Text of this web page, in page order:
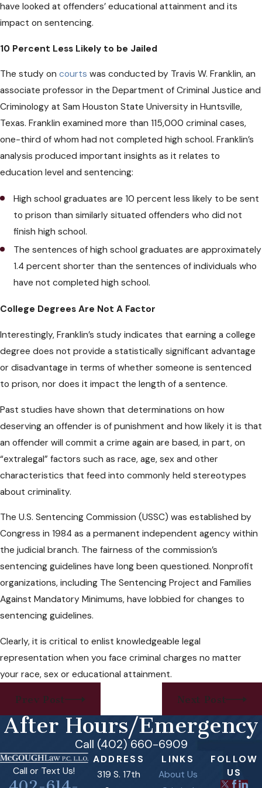
have looked at offenders’ educational attainment and its
impact on sentencing.
10 Percent Less Likely to be Jailed
The study on courts was conducted by Travis W. Franklin, an
associate professor in the Department of Criminal Justice and
Criminology at Sam Houston State University in Huntsville,
Texas. Franklin examined more than 115,000 criminal cases,
one-third of whom had not completed high school. Franklin’s
analysis produced important insights as it relates to
education level and sentencing:
High school graduates are 10 percent less likely to be sent
to prison than similarly situated offenders who did not
finish high school.
The sentences of high school graduates are approximately
1.4 percent shorter than the sentences of individuals who
have not completed high school.
College Degrees Are Not A Factor
Interestingly, Franklin’s study indicates that earning a college
degree does not provide a statistically significant advantage
or disadvantage in terms of whether someone is sentenced
to prison, nor does it impact the length of a sentence.
Past studies have shown that determinations on how
deserving an offender is of punishment and how likely it is that
an offender will commit a crime again are based, in part, on
“extralegal” factors such as race, age, sex and other
characteristics that feed into commonly held stereotypes
about criminality.
The U.S. Sentencing Commission (USSC) was established by
Congress in 1984 as a permanent independent agency within
the judicial branch. The fairness of the commission’s
sentencing guidelines have long been questioned. Nonprofit
organizations, including The Sentencing Project and Families
Against Mandatory Minimums, have lobbied for changes to
sentencing guidelines.
Clearly, it is critical to enlist knowledgeable legal
representation when you face criminal charges no matter
your race, sex or educational attainment.
Prev Post Next Post
After Hours/Emergency
Call (402) 660-6909
Call or Text Us!
ADDRESS
319 S. 17th
LINKS
About Us
FOLLOW
US